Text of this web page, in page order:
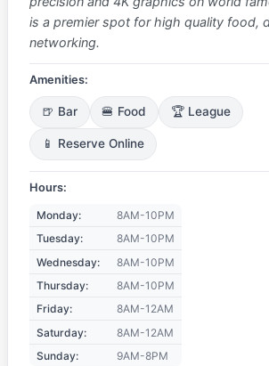
is a premier spot for high quality food,
networking.
Amenities:
🍺 Bar 🍔 Food 🏆 League
📱 Reserve Online
Hours:
Monday:
8AM-10PM
Tuesday:
8AM-10PM
Wednesday:
8AM-10PM
Thursday:
8AM-10PM
Friday:
8AM-12AM
Saturday:
8AM-12AM
Sunday:
9AM-8PM